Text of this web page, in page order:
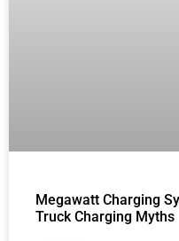
Megawatt Charging
Truck Charging Myths